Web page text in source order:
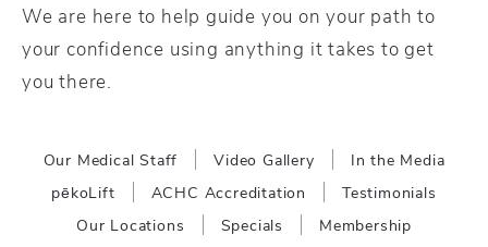
We are here to help guide you on your path to
your confidence using anything it takes to get
you there.
Our Medical Staff Video Gallery
In the Media
pēkoLift
ACHC Accreditation
Testimonials
Our Locations
Specials Membership